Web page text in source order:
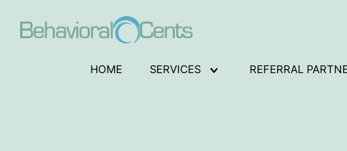
HOME SERVICES
Open
REFERRAL